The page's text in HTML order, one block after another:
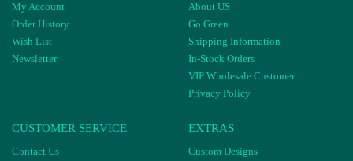
My Account
Order History
Wish List
Newsletter
About US
Go Green
Shipping Information
In-Stock Orders
VIP Wholesale Customer
Privacy Policy
CUSTOMER SERVICE
Contact Us
EXTRAS
Custom Designs